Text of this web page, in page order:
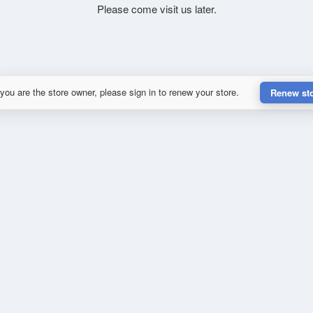
Please come visit us later.
are the store owner, please sign in to renew your store. Renew